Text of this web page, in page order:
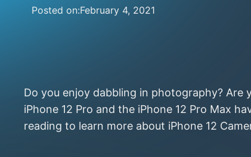
Posted on:February 4, 2021
Do you enjoy dabbling in photography?
iPhone 12 Pro and the iPhone 12 Pro Max
reading to learn more about iPhone 12